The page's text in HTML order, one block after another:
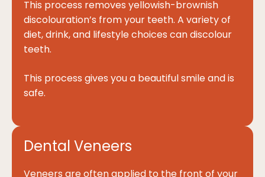
This process removes yellowish-brownish
discolouration’s from your teeth. A variety of
diet, drink, and lifestyle choices can discolour
teeth.
This process gives you a beautiful smile and is
safe.
Dental Veneers
Veneers are often applied to the front of your